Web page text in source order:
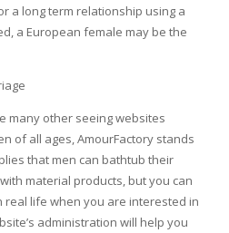
a long term relationship using a
a European female may be the
many other seeing websites
of all ages, AmourFactory stands
that men can bathtub their
material products, but you can
real life when you are interested in
administration will help you